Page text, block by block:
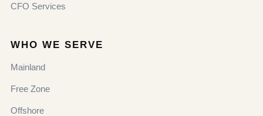
CFO Services
WHO WE SERVE
Mainland
Free Zone
Offshore